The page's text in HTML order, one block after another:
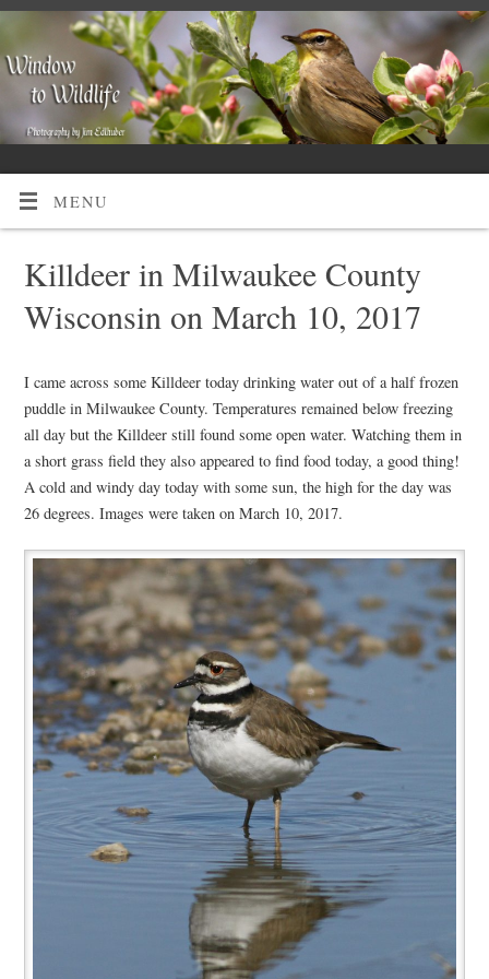
MENU
Killdeer in Milwaukee County
Wisconsin on March 10, 2017
I came across some Killdeer today drinking water out of a half frozen
puddle in Milwaukee County. Temperatures remained below freezing
all day but the Killdeer still found some open water. Watching them in
a short grass field they also appeared to find food today, a good thing!
A cold and windy day today with some sun, the high for the day was
26 degrees. Images were taken on March 10, 2017.